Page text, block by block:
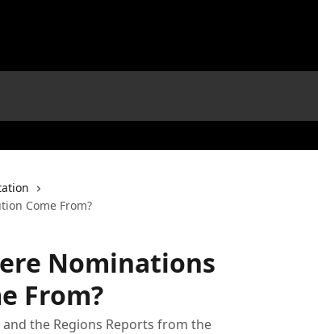
Come From?
Nominations
From?
the Regions Reports from the